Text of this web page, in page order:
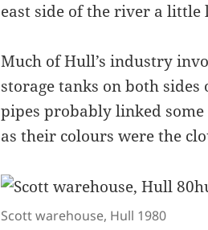
east side of the river a little
Much of Hull’s industry
storage tanks on both
pipes probably linked
as their colours were the
Scott warehouse, Hull 1980